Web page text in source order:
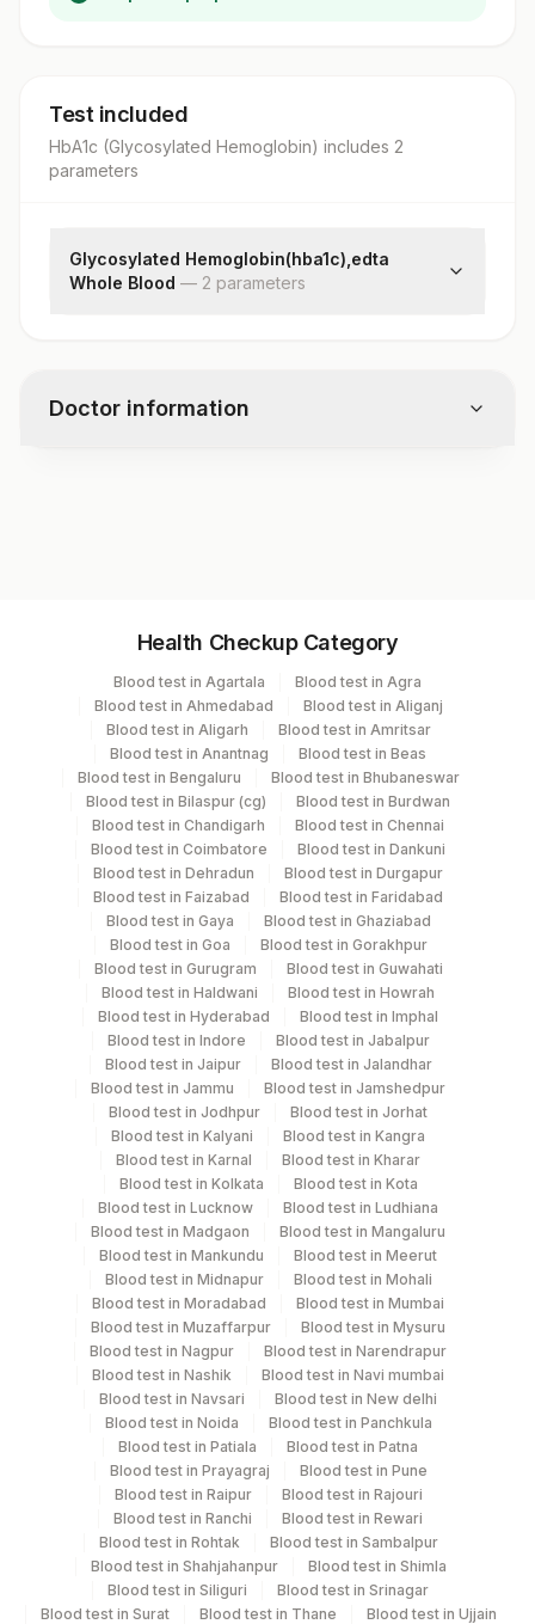
Test included
HbA1c (Glycosylated Hemoglobin) includes 2
parameters
Glycosylated Hemoglobin(hba1c),edta
Whole Blood — 2 parameters
Doctor information
Vacutainer
Edta Whole
Blood
Lavender
Vacutainer
1 ML
Specimen stability information
Edta Whole Blood
Specimen rejection criteria
Test run frequency
TIME - 11:00 , 15:00
Turn around time
Same Day
Performing locations
View details
Location Name
Agilus Diagnostics Ltd-Vasant Kunj
Agilus Diagnostics Ltd - Guwahati Lab
Agilus Diagnostics Ltd - Pune
33 Agilus Diagnostics Ltd - Jabalpur
Department
Haemotology
CPT and Loinc codes
View details
Health Checkup Category
Blood test in Agartala
Blood test in Agra
Blood test in Ahmedabad
Blood test in Aliganj
Blood test in Aligarh
Blood test in Amritsar
Blood test in Anantnag
Blood test in Beas
Blood test in Bengaluru
Blood test in Bhubaneswar
Blood test in Bilaspur (cg)
Blood test in Burdwan
Blood test in Chandigarh
Blood test in Chennai
Blood test in Coimbatore
Blood test in Dankuni
Blood test in Dehradun
Blood test in Durgapur
Blood test in Faizabad
Blood test in Faridabad
Blood test in Gaya
Blood test in Ghaziabad
Blood test in Goa
Blood test in Gorakhpur
Blood test in Gurugram
Blood test in Guwahati
Blood test in Haldwani
Blood test in Howrah
Blood test in Hyderabad
Blood test in Imphal
Blood test in Indore
Blood test in Jabalpur
Blood test in Jaipur
Blood test in Jalandhar
Blood test in Jammu
Blood test in Jamshedpur
Blood test in Jodhpur
Blood test in Jorhat
Blood test in Kalyani
Blood test in Kangra
Blood test in Karnal
Blood test in Kharar
Blood test in Kolkata
Blood test in Kota
Blood test in Lucknow
Blood test in Ludhiana
Blood test in Madgaon
Blood test in Mangaluru
Blood test in Mankundu
Blood test in Meerut
Blood test in Midnapur
Blood test in Mohali
Blood test in Moradabad
Blood test in Mumbai
Blood test in Muzaffarpur
Blood test in Mysuru
Blood test in Nagpur
Blood test in Narendrapur
Blood test in Nashik
Blood test in Navi mumbai
Blood test in Navsari
Blood test in New delhi
Blood test in Noida
Blood test in Panchkula
Blood test in Patiala
Blood test in Patna
Blood test in Prayagraj
Blood test in Pune
Blood test in Raipur
Blood test in Rajouri
Blood test in Ranchi
Blood test in Rewari
Blood test in Rohtak
Blood test in Sambalpur
Blood test in Shahjahanpur
Blood test in Shimla
Blood test in Siliguri
Blood test in Srinagar
Blood test in Surat
Blood test in Thane
Blood test in Ujjain